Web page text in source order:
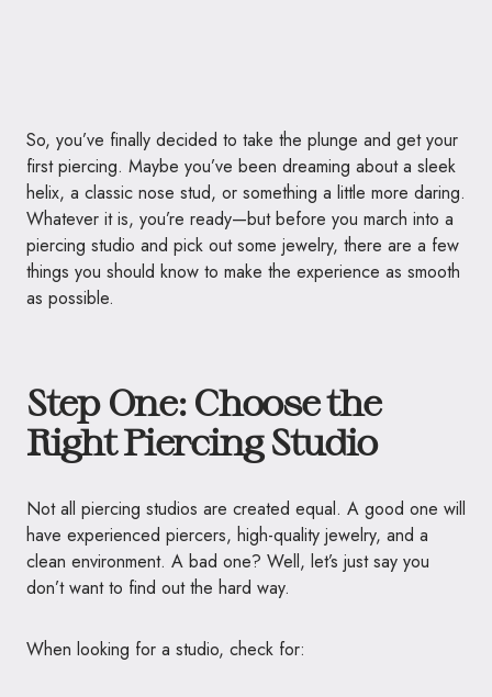
So, you’ve finally decided to take the plunge and get your
first piercing. Maybe you’ve been dreaming about a sleek
helix, a classic nose stud, or something a little more daring.
Whatever it is, you’re ready—but before you march into a
piercing studio and pick out some jewelry, there are a few
things you should know to make the experience as smooth
as possible.
Step One: Choose the
Right Piercing Studio
Not all piercing studios are created equal. A good one will
have experienced piercers, high-quality jewelry, and a
clean environment. A bad one? Well, let’s just say you
don’t want to find out the hard way.
When looking for a studio, check for: